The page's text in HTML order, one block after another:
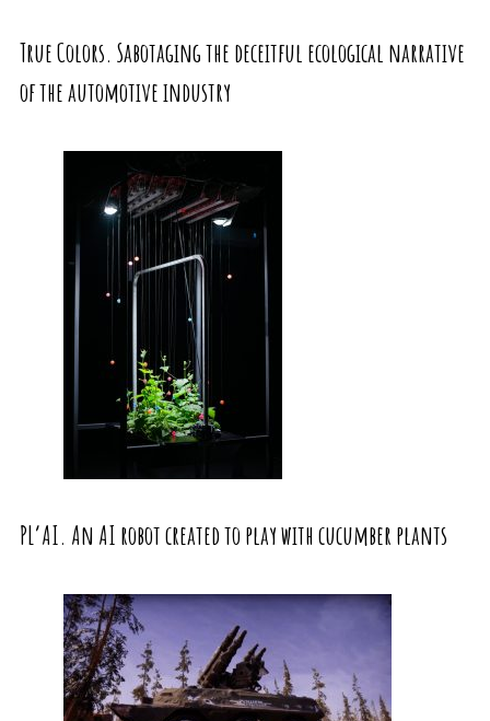
True Colors. Sabotaging the deceitful ecological narrative
of the automotive industry
PL’AI. An AI robot created to play with cucumber plants